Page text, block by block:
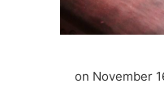
on November